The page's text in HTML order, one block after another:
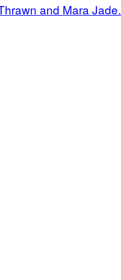
and Mara Jade.